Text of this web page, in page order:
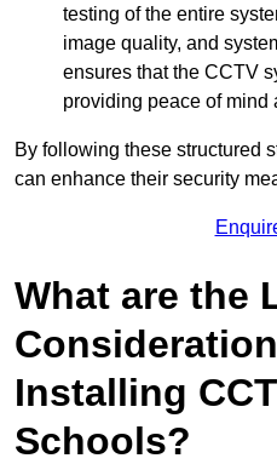
testing of the entire
image quality, and
ensures that the CCTV
providing peace of mind
By following these structured
can enhance their security
What are the
Installing
Schools?